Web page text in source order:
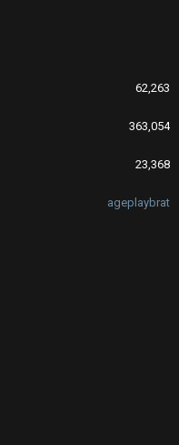
62,263
363,054
23,368
ageplaybrat